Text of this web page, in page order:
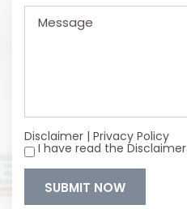
Disclaimer | Privacy Policy
* I have read the Disclaimer